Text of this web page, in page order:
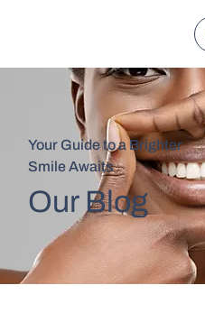
Your Guide to a Brighter
Smile Awaits
Our Blog